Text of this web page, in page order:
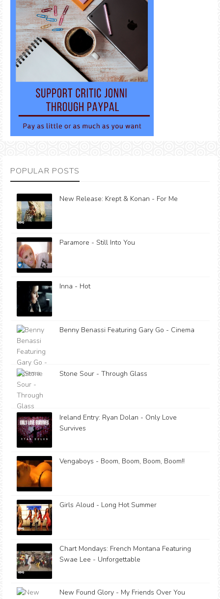
POPULAR POSTS
New Release: Krept & Konan - For Me
Paramore - Still Into You
Inna - Hot
Benny Benassi Featuring Gary Go - Cinema
Stone Sour - Through Glass
Ireland Entry: Ryan Dolan - Only Love
Survives
Vengaboys - Boom, Boom, Boom, Boom!!
Girls Aloud - Long Hot Summer
Chart Mondays: French Montana Featuring
Swae Lee - Unforgettable
New Found Glory - My Friends Over You